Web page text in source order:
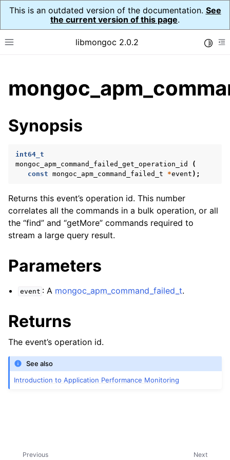
This is an outdated version of the documentation. See
the current version of this page.
Toggle site navigation sidebar
libmongoc 2.0.2
child pages in navigation
child pages in navigation
child pages in navigation
Synopsis
int64_t
mongoc_apm_command_failed_get_operation_id
(
const mongoc_apm_command_failed_t *event );
Returns this event’s operation id. This number
correlates all the commands in a bulk operation, or all
the “find” and “getMore” commands required to
stream a large query result.
Parameters
event : A mongoc_apm_command_failed_t.
Returns
The event’s operation id.
See also
Introduction to Application Performance Monitoring
Next
Previous